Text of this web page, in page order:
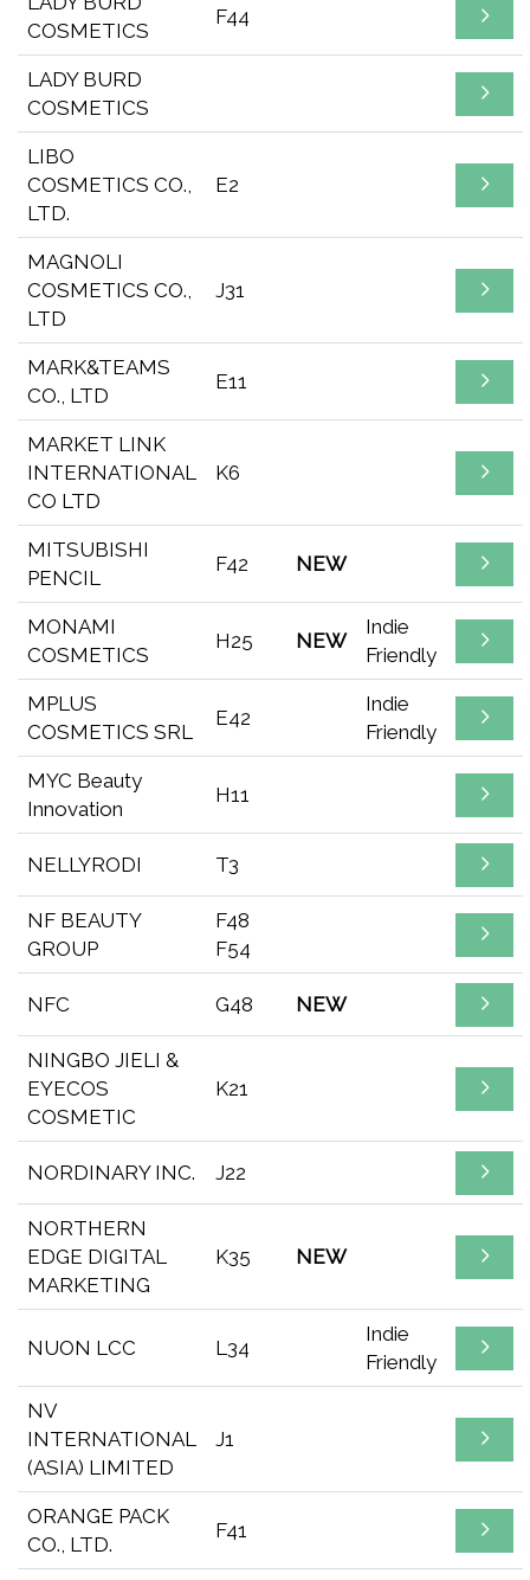
COSMETICS
F44
LADY BURD
COSMETICS
LIBO
COSMETICS CO.,
LTD.
E2
MAGNOLI
COSMETICS CO.,
LTD
J31
MARK&TEAMS
CO., LTD
E11
MARKET LINK
INTERNATIONAL
CO LTD
K6
MITSUBISHI
PENCIL
F42 NEW
MONAMI
COSMETICS
H25 NEW
Indie
Friendly
MPLUS
COSMETICS SRL
E42
Indie
Friendly
MYC Beauty
Innovation
H11
NELLYRODI T3
NF BEAUTY
GROUP
F48
F54
NFC G48 NEW
NINGBO JIELI &
EYECOS
COSMETIC
K21
NORDINARY INC. J22
NORTHERN
EDGE DIGITAL
MARKETING
K35 NEW
NUON LCC L34
Indie
Friendly
NV
INTERNATIONAL
(ASIA) LIMITED
J1
ORANGE PACK
CO., LTD.
F41